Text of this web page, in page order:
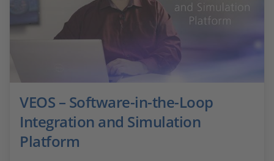
VEOS – Software-in-the-Loop
Integration and Simulation
Platform